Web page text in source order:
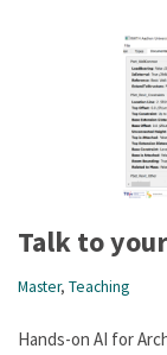
Talk to
Master, Teaching
Hands-on AI for